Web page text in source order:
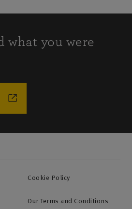
your local agency office.
office and call them directly.
like to make.
a claim
what you were
Cookie Policy
Our Terms and Conditions